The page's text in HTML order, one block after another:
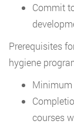
Commit
Prerequisites
hygiene
Minimum
courses